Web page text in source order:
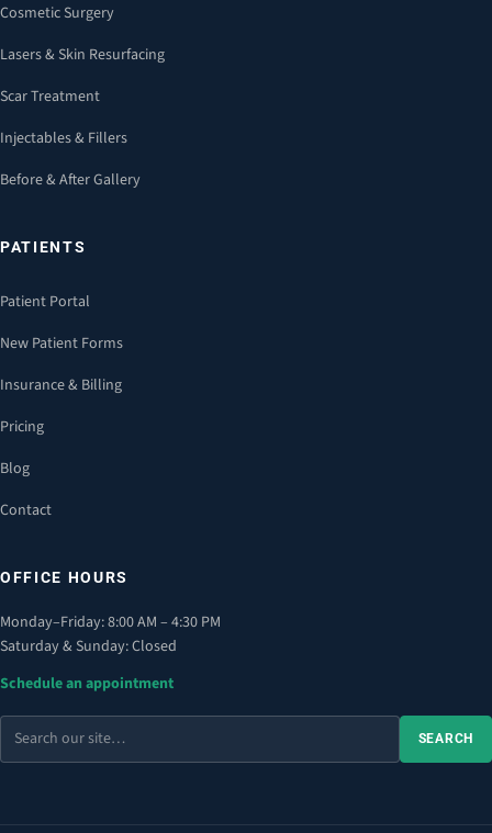
Cosmetic Surgery
Lasers & Skin Resurfacing
Scar Treatment
Injectables & Fillers
Before & After Gallery
PATIENTS
Patient Portal
New Patient Forms
Insurance & Billing
Pricing
Blog
Contact
OFFICE HOURS
Monday–Friday: 8:00 AM – 4:30 PM
Saturday & Sunday: Closed
Schedule an appointment
Search
the
SEARCH